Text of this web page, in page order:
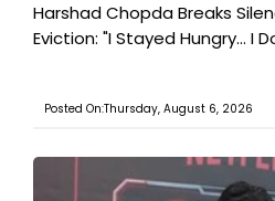
Harshad Chopda Breaks
Eviction: "I Stayed Hungry... I
Posted On:Thursday, August 6, 2026